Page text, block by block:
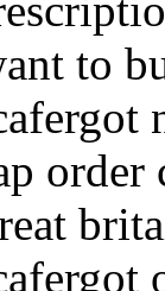
to
order